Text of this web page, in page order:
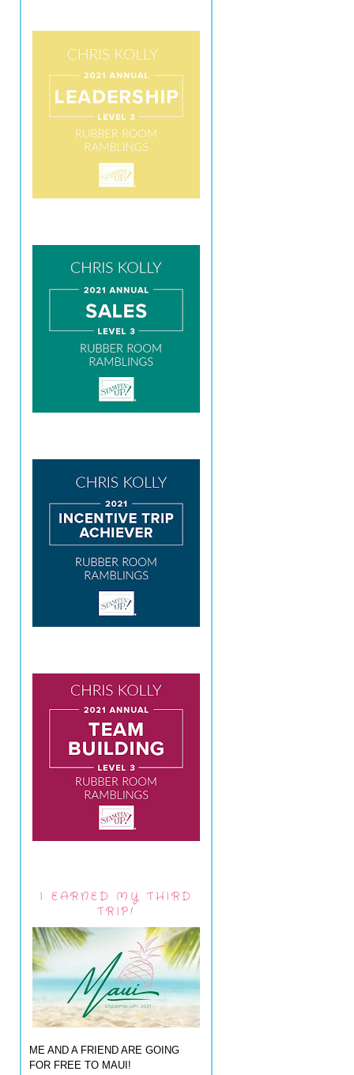
I EARNED MY THIRD
TRIP!
ME AND A FRIEND ARE GOING
FOR FREE TO MAUI!